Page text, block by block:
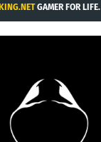
KING.NETGAMER FOR LIFE.